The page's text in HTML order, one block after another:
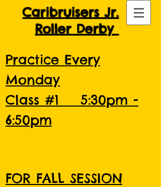
Caribruisers Jr.
Roller Derby
Practice Every
Monday
Class #1 5:30pm -
6:50pm
FOR FALL SESSION